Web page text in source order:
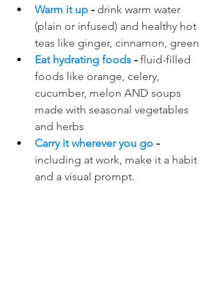
Warm it up - drink warm water
(plain or infused) and healthy hot
teas like ginger, cinnamon, green
Eat hydrating foods - fluid-filled
foods like orange, celery,
cucumber, melon AND soups
made with seasonal vegetables
and herbs
Carry it wherever you go -
including at work, make it a habit
and a visual prompt.